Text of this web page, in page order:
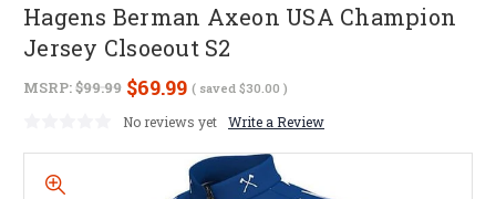
Hagens Berman Axeon USA Champion
Jersey Clsoeout S2
MSRP:$99.99 $69.99 ( saved $30.00 )
No reviews yet Write a Review